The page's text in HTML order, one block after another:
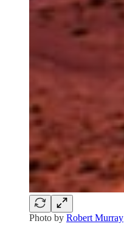
Photo by Robert Murray